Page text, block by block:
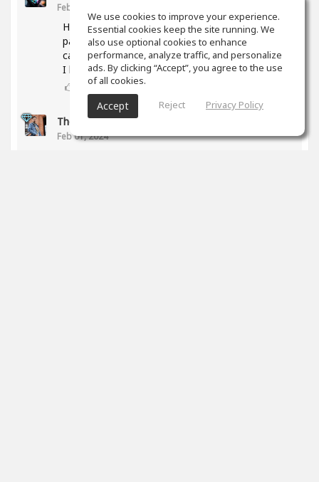
Feb 01, 2024
Hi! The activity was abandoned due to a lack of
participants. But if you have any proposal, we
can try again.
I have some ideas too.
3props
The Question Man
Feb 01, 2024
We use cookies to improve your experience.
Essential cookies keep the site running. We
also use optional cookies to enhance
performance, analyze traffic, and personalize
ads. By clicking “Accept”, you agree to the use
of all cookies.
Accept Reject Privacy Policy